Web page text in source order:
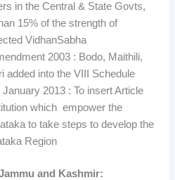
in the Central & State Govts,
15% of the strength of
VidhanSabha
2003 : Bodo, Maithili,
added into the VIII Schedule
2013 : To insert Article
which empower the
to take steps to develop the
Region
and Kashmir: